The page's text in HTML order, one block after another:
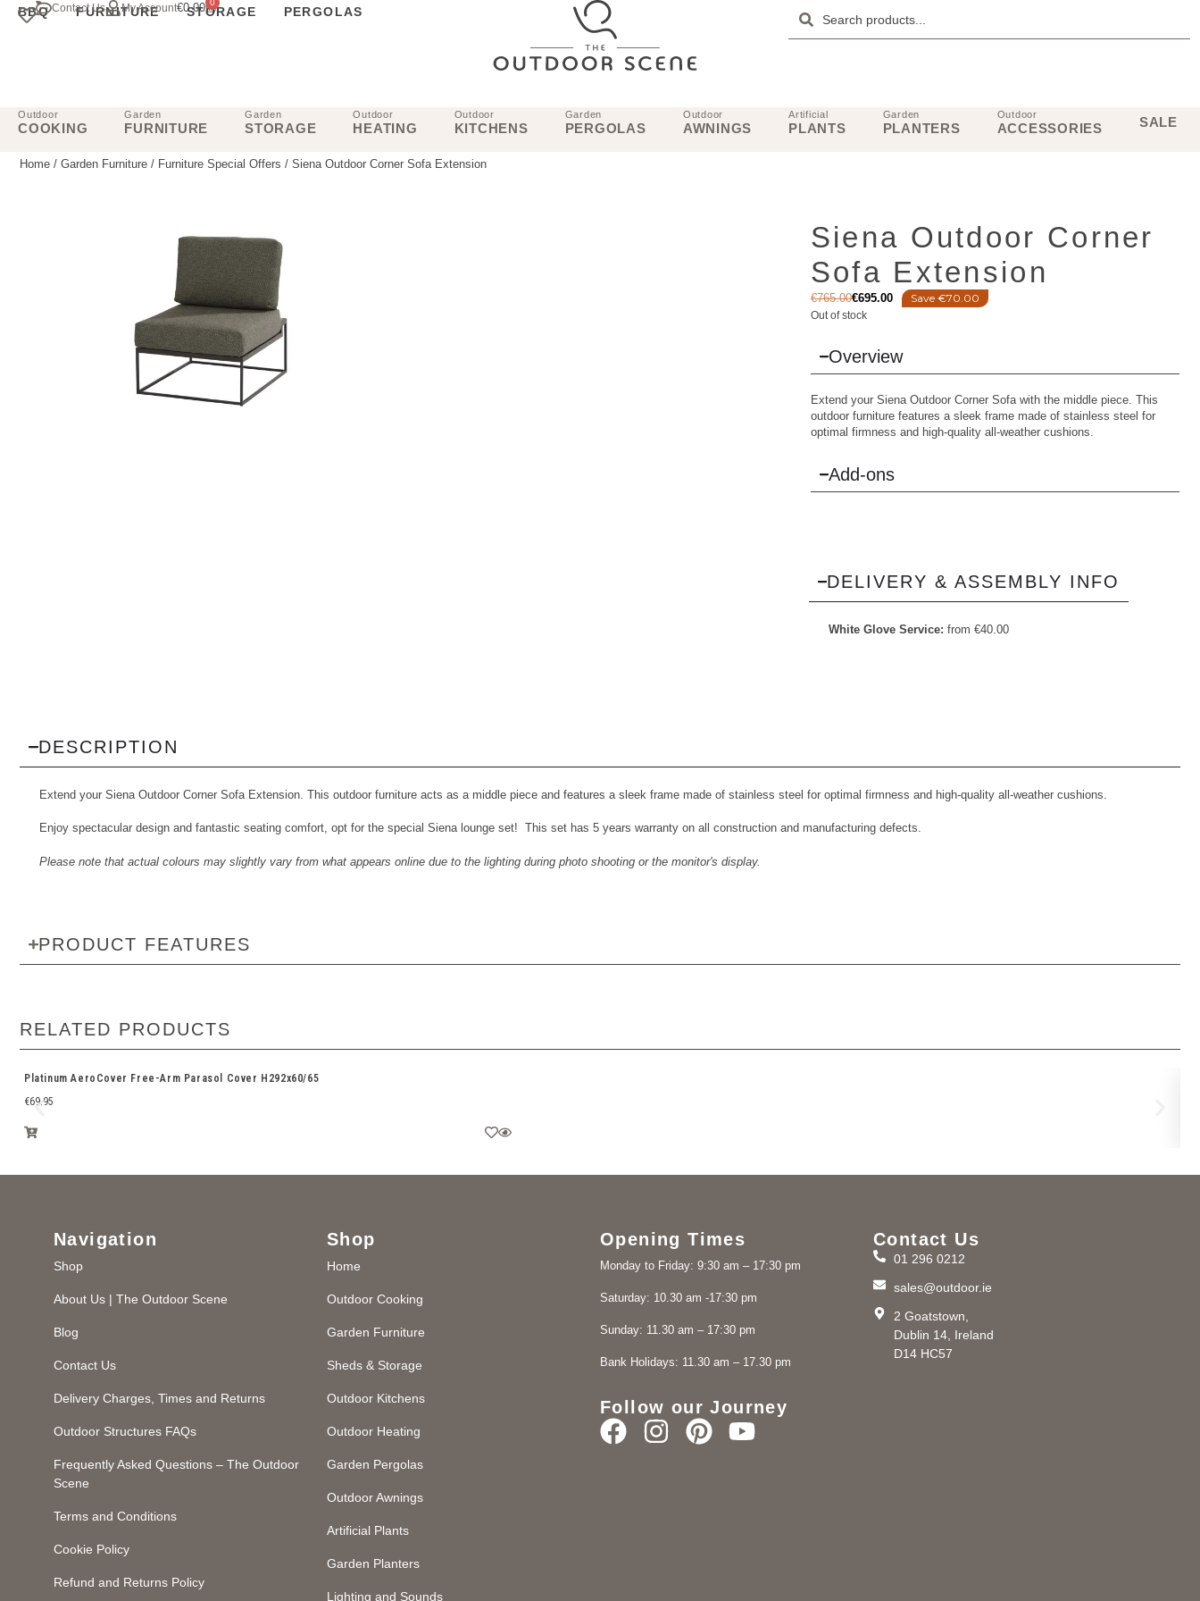
Contact Us My Account€0.00 0
BBQ FURNITURE STORAGE PERGOLAS
Outdoor
COOKING
Garden
FURNITURE
Garden
STORAGE
Outdoor
HEATING
Outdoor
KITCHENS
Garden
PERGOLAS
Outdoor
AWNINGS
Artificial
PLANTS
Garden
PLANTERS
Outdoor
ACCESSORIES SALE
Home / Garden Furniture / Furniture Special Offers / Siena Outdoor Corner Sofa Extension
Siena Outdoor Corner
Sofa Extension
€765.00€695.00 Save €70.00
Out of stock
Overview
Extend your Siena Outdoor Corner Sofa with the middle piece. This
outdoor furniture features a sleek frame made of stainless steel for
optimal firmness and high-quality all-weather cushions.
Add-ons
DELIVERY & ASSEMBLY INFO
White Glove Service: from €40.00
DESCRIPTION
Extend your Siena Outdoor Corner Sofa Extension. This outdoor furniture acts as a middle piece and features a sleek frame made of stainless steel for optimal firmness and high-quality all-weather cushions.
Enjoy spectacular design and fantastic seating comfort, opt for the special Siena lounge set! This set has 5 years warranty on all construction and manufacturing defects.
Please note that actual colours may slightly vary from what appears online due to the lighting during photo shooting or the monitor's display.
PRODUCT FEATURES
RELATED PRODUCTS
Platinum AeroCover Free-Arm Parasol Cover H292x60/65
€69.95
Navigation
Shop
About Us | The Outdoor Scene
Blog
Contact Us
Delivery Charges, Times and Returns
Outdoor Structures FAQs
Frequently Asked Questions – The Outdoor
Scene
Terms and Conditions
Cookie Policy
Refund and Returns Policy
Shop
Home
Outdoor Cooking
Garden Furniture
Sheds & Storage
Outdoor Kitchens
Outdoor Heating
Garden Pergolas
Outdoor Awnings
Artificial Plants
Garden Planters
Lighting and Sounds
Opening Times
Monday to Friday: 9:30 am – 17:30 pm
Saturday: 10.30 am -17:30 pm
Sunday: 11.30 am – 17:30 pm
Bank Holidays: 11.30 am – 17.30 pm
Follow our Journey
Contact Us
01 296 0212
sales@outdoor.ie
2 Goatstown,
Dublin 14, Ireland
D14 HC57